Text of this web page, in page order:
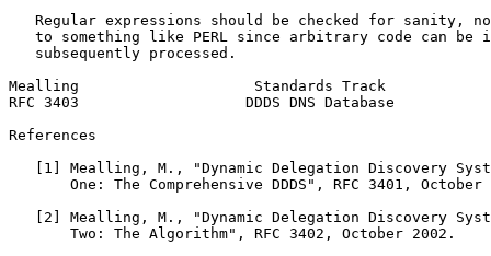
Regular expressions should be checked for sanity,
to something like PERL since arbitrary code can be
   subsequently processed.
Mealling                    Standards Track
RFC 3403                   DDDS DNS Database
References
[1] Mealling, M., "Dynamic Delegation Discovery
One: The Comprehensive DDDS", RFC 3401, October
[2] Mealling, M., "Dynamic Delegation Discovery
       Two: The Algorithm", RFC 3402, October 2002.